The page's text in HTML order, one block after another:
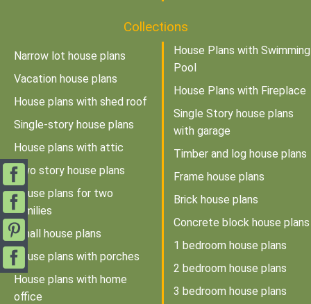
Collections
Narrow lot house plans
Vacation house plans
House plans with shed roof
Single-story house plans
House plans with attic
Two story house plans
House plans for two
families
Small house plans
House plans with porches
House plans with home
office
House Plans with Swimming
Pool
House Plans with Fireplace
Single Story house plans
with garage
Timber and log house plans
Frame house plans
Brick house plans
Concrete block house plans
1 bedroom house plans
2 bedroom house plans
3 bedroom house plans